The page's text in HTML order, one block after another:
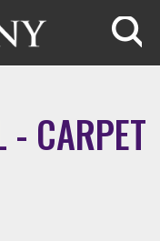
- CARPET